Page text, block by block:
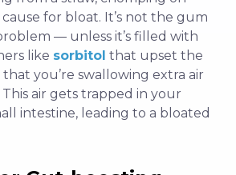
for bloat. It’s not the gum
— unless it’s filled with
like sorbitol that upset the
you’re swallowing extra air
air gets trapped in your
intestine, leading to a bloated